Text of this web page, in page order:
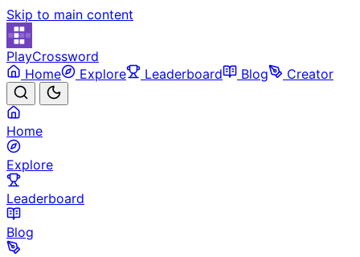
Skip to main content
PlayCrossword
Home
Explore Leaderboard Blog Creator
Home
Explore
Leaderboard
Blog